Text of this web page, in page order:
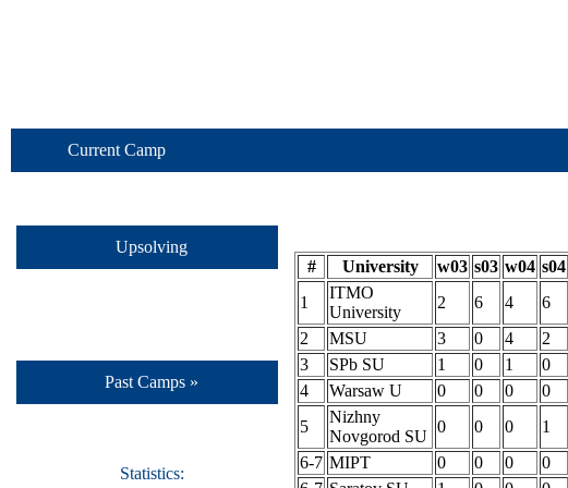
Current Camp
Upsolving
Past Camps »
Statistics:
# University w03 s03 w04 s04
1
ITMO
University
2 6 4 6
2
MSU 3 0 4 2
3
SPb SU 1 0 1 0
4
Warsaw U 0 0 0 0
5
Nizhny
Novgorod SU
0 0 0 1
6-7 MIPT 0 0 0 0